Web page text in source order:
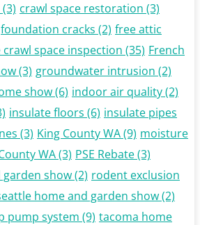
(3) crawl space restoration (3)
foundation cracks (2) free attic
crawl space inspection (35) French
(3) groundwater intrusion (2)
show(6) indoor air quality(2)
insulate floors (6) insulate pipes
(3) King County WA(9) moisture
WA(3) PSE Rebate(3)
show(2) rodent exclusion
home and garden show(2)
pump system (9) tacoma home